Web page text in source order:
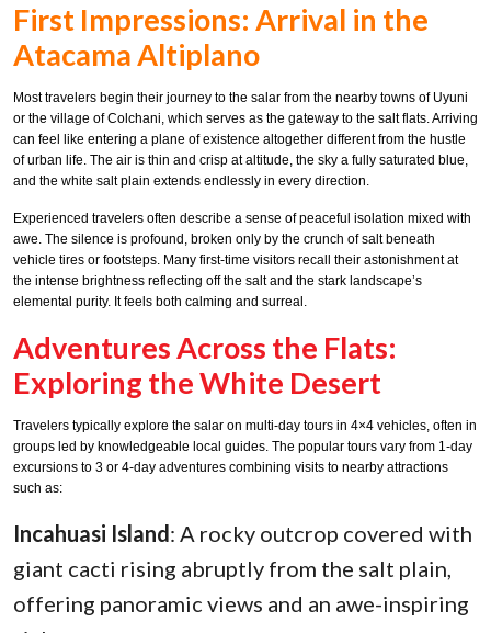
First Impressions: Arrival in the
Atacama Altiplano
Most travelers begin their journey to the salar from the nearby towns of Uyuni
or the village of Colchani, which serves as the gateway to the salt flats. Arriving
can feel like entering a plane of existence altogether different from the hustle
of urban life. The air is thin and crisp at altitude, the sky a fully saturated blue,
and the white salt plain extends endlessly in every direction.
Experienced travelers often describe a sense of peaceful isolation mixed with
awe. The silence is profound, broken only by the crunch of salt beneath
vehicle tires or footsteps. Many first-time visitors recall their astonishment at
the intense brightness reflecting off the salt and the stark landscape’s
elemental purity. It feels both calming and surreal.
Adventures Across the Flats:
Exploring the White Desert
Travelers typically explore the salar on multi-day tours in 4×4 vehicles, often in
groups led by knowledgeable local guides. The popular tours vary from 1-day
excursions to 3 or 4-day adventures combining visits to nearby attractions
such as:
Incahuasi Island: A rocky outcrop covered with
giant cacti rising abruptly from the salt plain,
offering panoramic views and an awe-inspiring